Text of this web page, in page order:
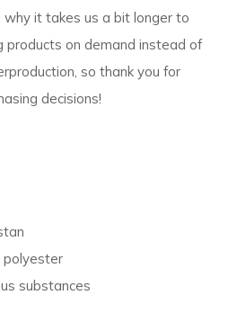
why it takes us a bit longer to
products on demand instead of
so thank you for
decisions!
polyester
substances